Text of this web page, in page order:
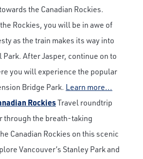
the Canadian Rockies.
Rockies, you will be in awe of
as the train makes its way into
Park. After Jasper, continue on to
you will experience the popular
Bridge Park. Learn more...
RockiesTravel roundtrip
through the breath-taking
Canadian Rockies on this scenic
Vancouver’s Stanley Park and